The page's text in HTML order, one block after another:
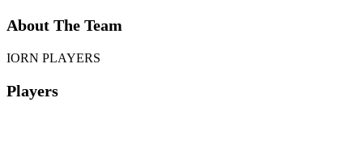
About The Team
IORN PLAYERS
Players